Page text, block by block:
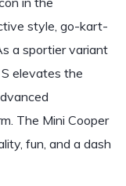
style, go-kart-
a sportier variant
elevates the
The Mini Cooper
fun, and a dash